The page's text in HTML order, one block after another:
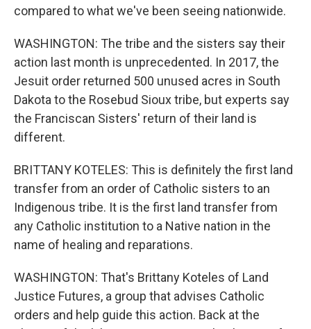
compared to what we've been seeing nationwide.
WASHINGTON: The tribe and the sisters say their
action last month is unprecedented. In 2017, the
Jesuit order returned 500 unused acres in South
Dakota to the Rosebud Sioux tribe, but experts say
the Franciscan Sisters' return of their land is
different.
BRITTANY KOTELES: This is definitely the first land
transfer from an order of Catholic sisters to an
Indigenous tribe. It is the first land transfer from
any Catholic institution to a Native nation in the
name of healing and reparations.
WASHINGTON: That's Brittany Koteles of Land
Justice Futures, a group that advises Catholic
orders and help guide this action. Back at the